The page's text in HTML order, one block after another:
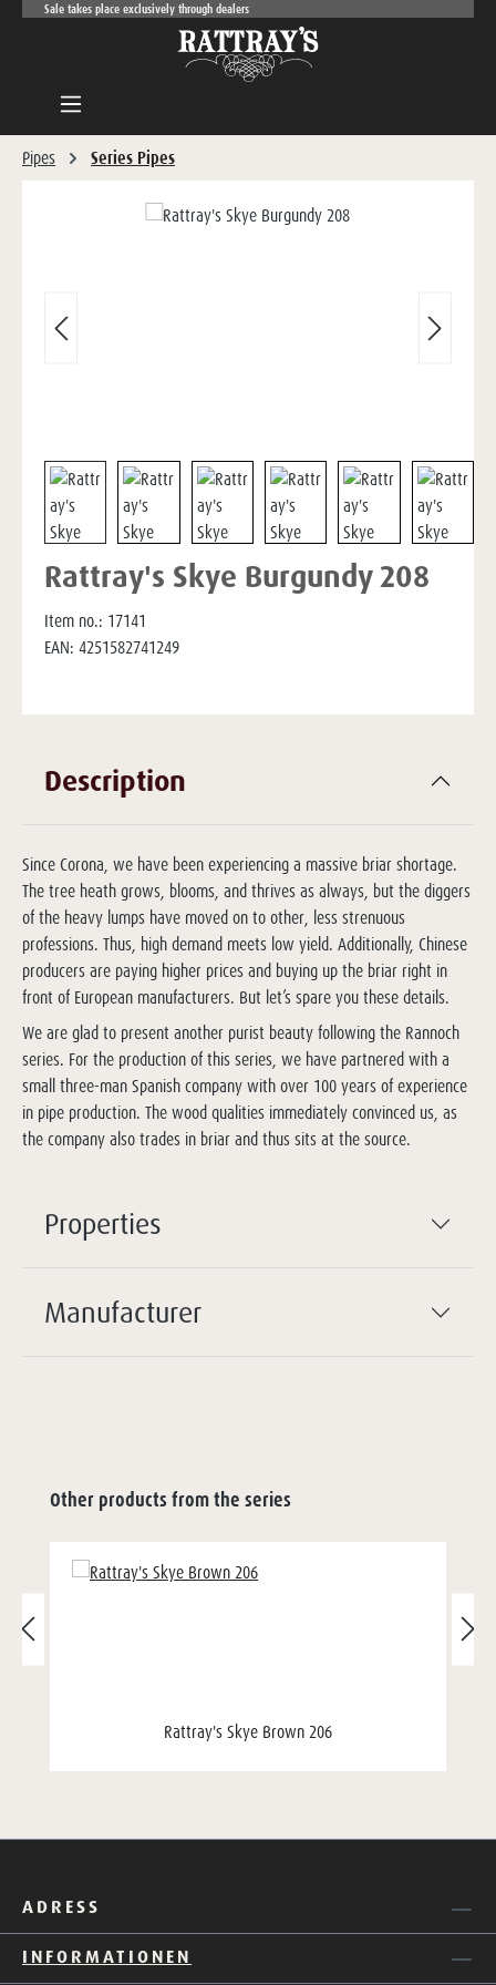
Skip to main content
Sale takes place exclusively through dealers
Pipes Series Pipes
Skip image gallery
Rattray's Skye Burgundy 208
Item no.: 17141
EAN: 4251582741249
Description
Since Corona, we have been experiencing a massive briar shortage.
The tree heath grows, blooms, and thrives as always, but the diggers
of the heavy lumps have moved on to other, less strenuous
professions. Thus, high demand meets low yield. Additionally, Chinese
producers are paying higher prices and buying up the briar right in
front of European manufacturers. But let’s spare you these details.
We are glad to present another purist beauty following the Rannoch
series. For the production of this series, we have partnered with a
small three-man Spanish company with over 100 years of experience
in pipe production. The wood qualities immediately convinced us, as
the company also trades in briar and thus sits at the source.
Properties
Manufacturer
Other products from the series
Rattray's Skye Brown 206
ADRESS
INFORMATIONEN